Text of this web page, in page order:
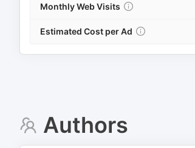
Monthly Web Visits
Estimated Cost per Ad
Authors